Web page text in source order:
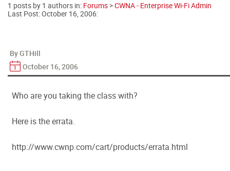
1 posts by 1 authors in: Forums >CWNA - Enterprise Wi-Fi Admin
Last Post:October 16, 2006:
By GTHill
October 16, 2006
Who are you taking the class with?
Here is the errata.
http://www.cwnp.com/cart/products/errata.html